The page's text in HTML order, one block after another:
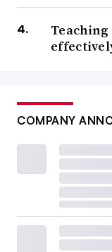
COMPANY